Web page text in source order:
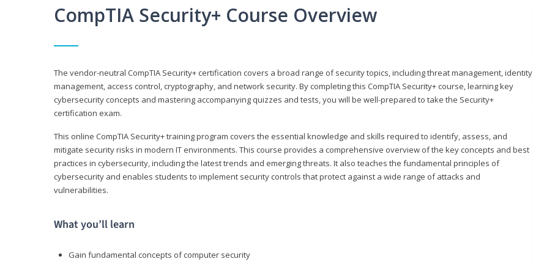
CompTIA Security+ Course Overview
The vendor-neutral CompTIA Security+ certification covers a broad range of security topics, including threat management, identity
management, access control, cryptography, and network security. By completing this CompTIA Security+ course, learning key
cybersecurity concepts and mastering accompanying quizzes and tests, you will be well-prepared to take the Security+
certification exam.
This online CompTIA Security+ training program covers the essential knowledge and skills required to identify, assess, and
mitigate security risks in modern IT environments. This course provides a comprehensive overview of the key concepts and best
practices in cybersecurity, including the latest trends and emerging threats. It also teaches the fundamental principles of
cybersecurity and enables students to implement security controls that protect against a wide range of attacks and
vulnerabilities.
What you’ll learn
Gain fundamental concepts of computer security